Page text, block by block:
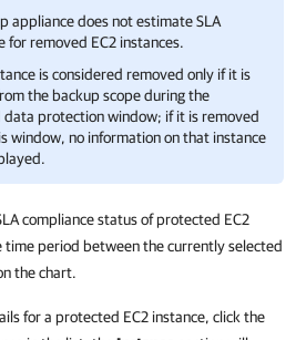
appliance does not estimate SLA
for removed EC2 instances.
is considered removed only if it is
the backup scope during the
data protection window; if it is removed
window, no information on that instance
compliance status of protected EC2
time period between the currently selected
the chart.
for a protected EC2 instance, click the